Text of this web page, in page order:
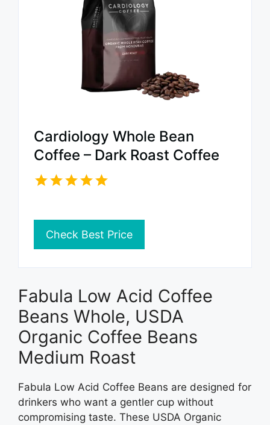
Cardiology Whole Bean
Coffee – Dark Roast Coffee
Check Best Price
Fabula Low Acid Coffee
Beans Whole, USDA
Organic Coffee Beans
Medium Roast
Fabula Low Acid Coffee Beans are designed for
drinkers who want a gentler cup without
compromising taste. These USDA Organic